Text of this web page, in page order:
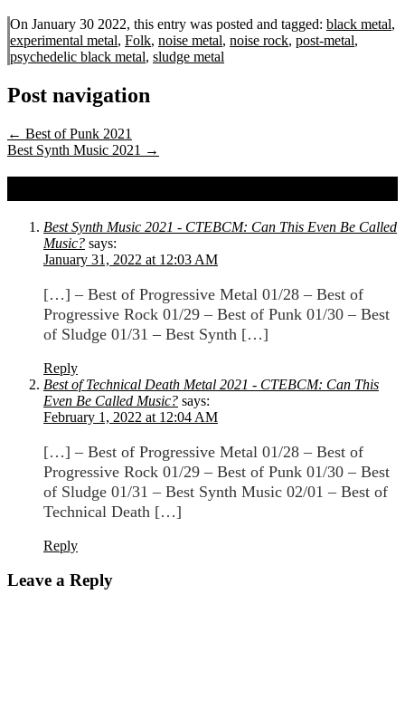
On January 30 2022, this entry was posted and tagged: black metal,
experimental metal, Folk, noise metal, noise rock, post-metal,
psychedelic black metal, sludge metal
Post navigation
← Best of Punk 2021
Best Synth Music 2021 →
Best Synth Music 2021 - CTEBCM: Can This Even Be Called
Music? says:
January 31, 2022 at 12:03 AM
[…] – Best of Progressive Metal 01/28 – Best of
Progressive Rock 01/29 – Best of Punk 01/30 – Best
of Sludge 01/31 – Best Synth […]
Reply
Best of Technical Death Metal 2021 - CTEBCM: Can This
Even Be Called Music? says:
February 1, 2022 at 12:04 AM
[…] – Best of Progressive Metal 01/28 – Best of
Progressive Rock 01/29 – Best of Punk 01/30 – Best
of Sludge 01/31 – Best Synth Music 02/01 – Best of
Technical Death […]
Reply
Leave a Reply